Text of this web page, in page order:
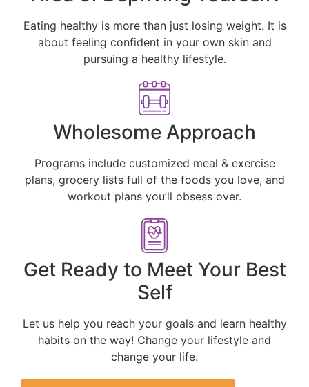
Eating healthy is more than just losing weight. It is
about feeling confident in your own skin and
pursuing a healthy lifestyle.
Wholesome Approach
Programs include customized meal & exercise
plans, grocery lists full of the foods you love, and
workout plans you’ll obsess over.
Get Ready to Meet Your Best
Self
Let us help you reach your goals and learn healthy
habits on the way! Change your lifestyle and
change your life.